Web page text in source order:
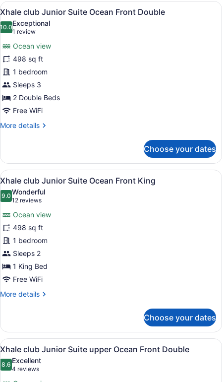
King
Bed,
Partial
Ocean
View
(Allure)
View
all
photos
Xhale
club
Junior
Suite
Ocean
Front
Double
A hotel room with two beds, a
7
Xhale club Junior Suite Ocean Front Double
10.010.0 out of 10
Exceptional
1 review
(1
review)
Ocean view
498 sq ft
1 bedroom
Sleeps 3
2 Double Beds
Free WiFi
More details
More
club
Junior
Suite
Ocean
Front
Double
Choose your dates
View
all
photos
Xhale
club
Junior
Suite
Ocean
Front
King
A modern hotel room with a
8
Xhale club Junior Suite Ocean Front King
9.09.0 out of 10
Wonderful
12 reviews
(12
reviews)
Ocean view
498 sq ft
1 bedroom
Sleeps 2
1 King Bed
Free WiFi
More details
More
club
Junior
Suite
Ocean
Front
Choose your dates
View
all
photos
A hotel room with two beds, a
7
Xhale club Junior Suite upper Ocean Front Double
8.68.6 out of 10
Excellent
4 reviews
(4
reviews)